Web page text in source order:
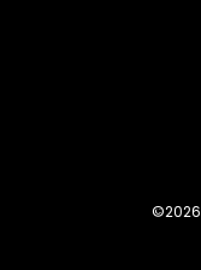
©2026